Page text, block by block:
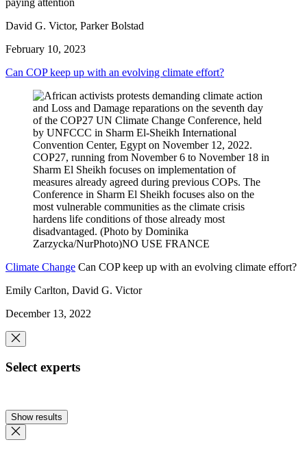
David G. Victor, Parker Bolstad
February 10, 2023
Can COP keep up with an evolving climate effort?
Climate Change Can COP keep up with an evolving climate effort?
Emily Carlton, David G. Victor
December 13, 2022
Select experts
Show results